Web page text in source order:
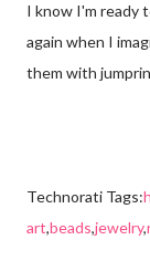
I know I'm ready
again when I
them with
Technorati Tags:
art,beads,jewelry,